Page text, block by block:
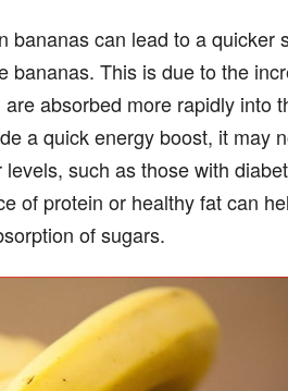
bananas can lead to a quicker
bananas. This is due to the
absorbed more rapidly into
a quick energy boost, it may
such as those with
of protein or healthy fat can
of sugars.